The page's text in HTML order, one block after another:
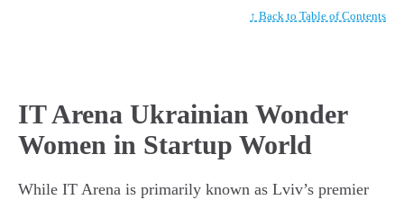
↑ Back to Table of Contents
IT Arena Ukrainian Wonder
Women in Startup World
While IT Arena is primarily known as Lviv’s premier